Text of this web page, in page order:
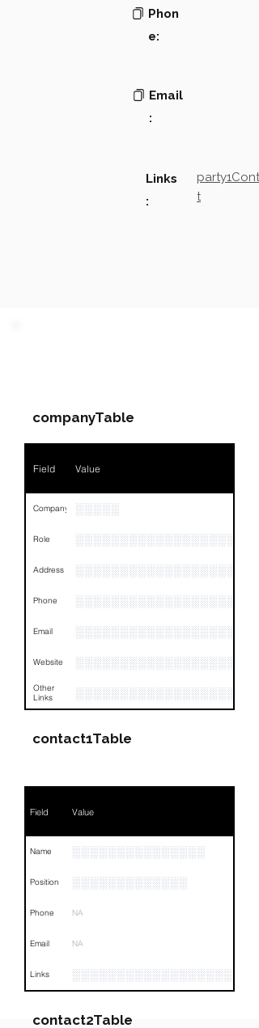
Phon
e:
Email
:
Links
:
t
companyTable
Field Value
Company ░░░░░
Role
Address
Phone
Email
Website
Other
Links
contact1Table
Field Value
Name ░░░░░░░░░░░░░░░
Position ░░░░░░░░░░░░░
Phone NA
Email NA
Links
contact2Table